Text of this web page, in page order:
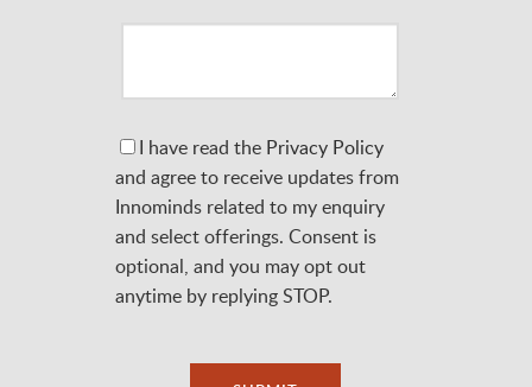
I have read the Privacy Policy
and agree to receive updates from
Innominds related to my enquiry
and select offerings. Consent is
optional, and you may opt out
anytime by replying STOP.